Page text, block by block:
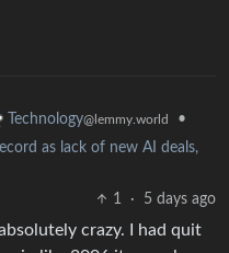
Technology@lemmy.world
•
as lack of new AI deals,
1
· 5 days ago
crazy. I had quit